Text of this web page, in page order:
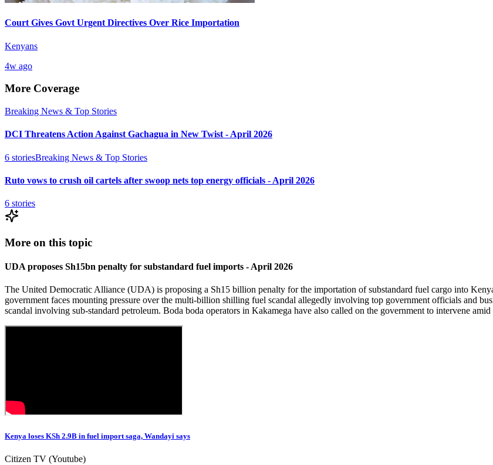
Court Gives Govt Urgent Directives Over Rice Importation
Kenyans
4w ago
More Coverage
Breaking News & Top Stories
DCI Threatens Action Against Gachagua in New Twist - April 2026
6 storiesBreaking News & Top Stories
Ruto vows to crush oil cartels after swoop nets top energy officials - April 2026
6 stories
More on this topic
UDA proposes Sh15bn penalty for substandard fuel imports - April 2026
The United Democratic Alliance (UDA) is proposing a Sh15 billion penalty for the importation of substandard fuel cargo into
government faces mounting pressure over the multi-billion shilling fuel scandal allegedly involving top government officials and
scandal involving sub-standard petroleum. Boda boda operators in Kakamega have also called on the government to intervene
Kenya loses KSh 2.9B in fuel import saga, Wandayi says
Citizen TV (Youtube)